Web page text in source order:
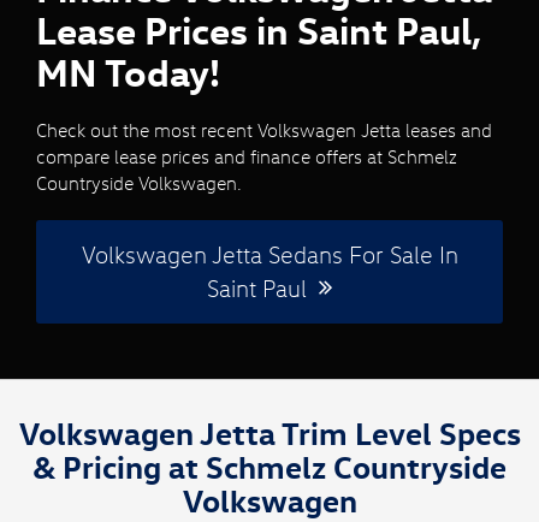
Lease Prices in Saint Paul,
MN Today!
Check out the most recent Volkswagen Jetta leases and
compare lease prices and finance offers at Schmelz
Countryside Volkswagen.
Volkswagen Jetta Sedans For Sale In
Saint Paul
Volkswagen Jetta Trim Level Specs
& Pricing at Schmelz Countryside
Volkswagen